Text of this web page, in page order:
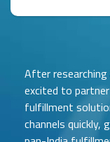
After
excited to
fulfillment
channels quickly,